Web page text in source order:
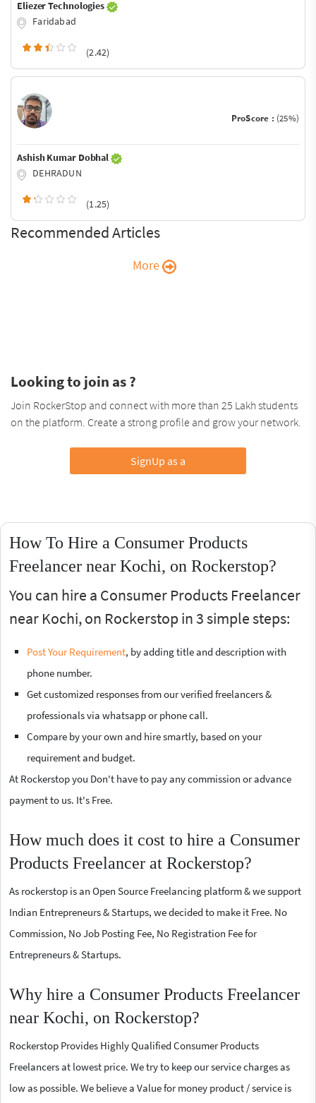
Eliezer Technologies
Faridabad
(2.42)
ProScore : (25%)
Ashish Kumar Dobhal
DEHRADUN
(1.25)
Recommended Articles
More
Looking to join as ?
Join RockerStop and connect with more than 25 Lakh students
on the platform. Create a strong profile and grow your network.
SignUp as a
How To Hire a Consumer Products
Freelancer near Kochi, on Rockerstop?
You can hire a Consumer Products Freelancer
near Kochi, on Rockerstop in 3 simple steps:
Post Your Requirement, by adding title and description with
phone number.
Get customized responses from our verified freelancers &
professionals via whatsapp or phone call.
Compare by your own and hire smartly, based on your
requirement and budget.
At Rockerstop you Don't have to pay any commission or advance
payment to us. It's Free.
How much does it cost to hire a Consumer
Products Freelancer at Rockerstop?
As rockerstop is an Open Source Freelancing platform & we support
Indian Entrepreneurs & Startups, we decided to make it Free. No
Commission, No Job Posting Fee, No Registration Fee for
Entrepreneurs & Startups.
Why hire a Consumer Products Freelancer
near Kochi, on Rockerstop?
Rockerstop Provides Highly Qualified Consumer Products
Freelancers at lowest price. We try to keep our service charges as
low as possible. We believe a Value for money product / service is